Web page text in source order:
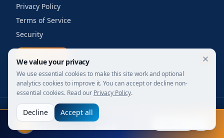
FIFA 2026
Privacy Policy
Terms of Service
Security
2026Your Wi-Fi Shop. All rights reserved.
Designed for enterprise. Powered by engineers.
We value your privacy
We use essential cookies to make this site work and optional
analytics cookies to improve it. You can accept or decline non-
essential cookies. Read our Privacy Policy.
Decline Accept all